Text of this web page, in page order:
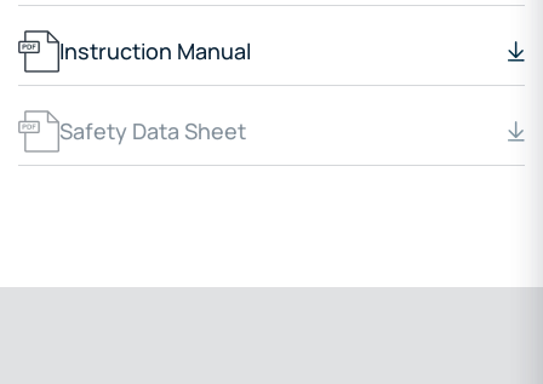
Instruction Manual
Safety Data Sheet